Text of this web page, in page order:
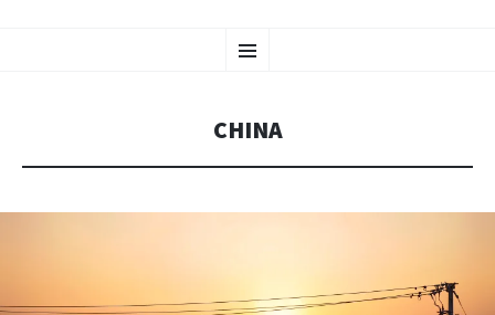
GR PHOTOGRAPHY
Menu
TO
CHINA